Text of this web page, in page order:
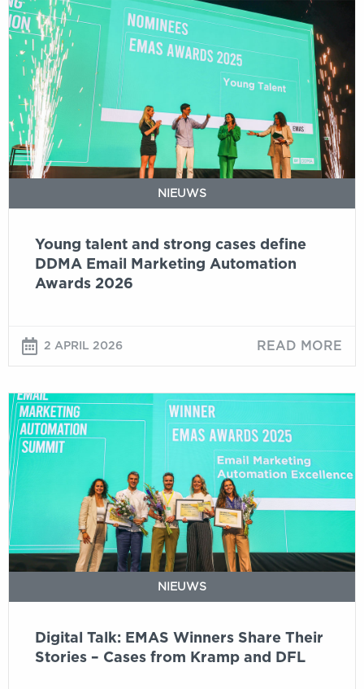
Young
talent
and
strong
cases
define
DDMA
Email
Marketing
NIEUWS
Young talent and strong cases define
DDMA Email Marketing Automation
Awards 2026
2 APRIL 2026 READ MORE
Digital
Talk:
EMAS
Winners
Share
Their
Stories
–
Cases
NIEUWS
Digital Talk: EMAS Winners Share Their
Stories – Cases from Kramp and DFL